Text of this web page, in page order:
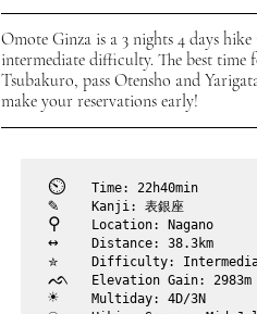
Omote Ginza is a 3 nights 4 days
intermediate difficulty. The best
Tsubakuro, pass Otensho and
make your reservations early!
Time: 22h40min
Kanji: 表銀座
Location: Nagano
Distance: 38.3km
Difficulty:
Elevation Gain: 2983m
Multiday: 4D/3N